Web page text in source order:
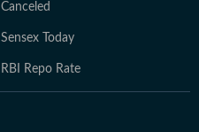
Canceled
Sensex Today
RBI Repo Rate